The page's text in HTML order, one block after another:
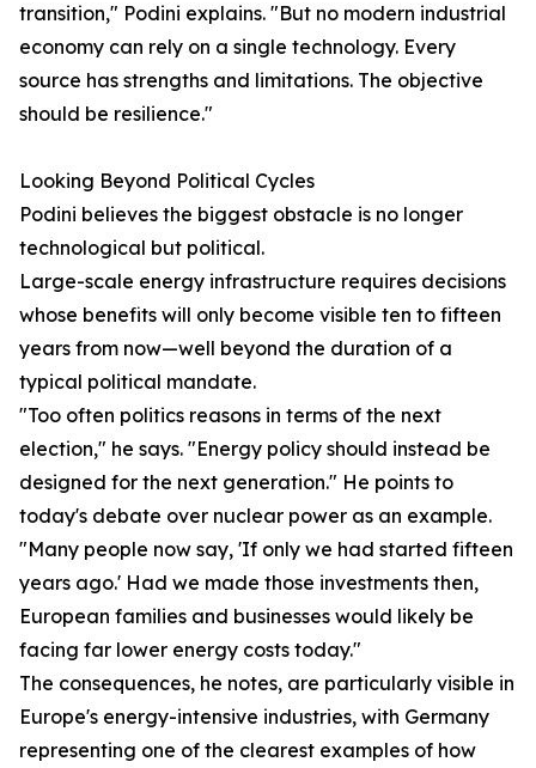
transition," Podini explains. "But no modern industrial
economy can rely on a single technology. Every
source has strengths and limitations. The objective
should be resilience."
Looking Beyond Political Cycles
Podini believes the biggest obstacle is no longer
technological but political.
Large-scale energy infrastructure requires decisions
whose benefits will only become visible ten to fifteen
years from now—well beyond the duration of a
typical political mandate.
"Too often politics reasons in terms of the next
election," he says. "Energy policy should instead be
designed for the next generation." He points to
today's debate over nuclear power as an example.
"Many people now say, 'If only we had started fifteen
years ago.' Had we made those investments then,
European families and businesses would likely be
facing far lower energy costs today."
The consequences, he notes, are particularly visible in
Europe's energy-intensive industries, with Germany
representing one of the clearest examples of how